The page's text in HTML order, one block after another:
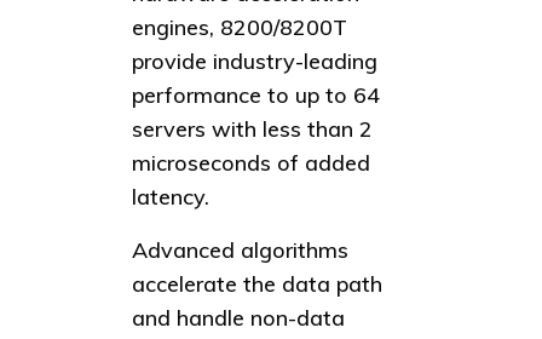
engines, 8200/8200T
provide industry-leading
performance to up to 64
servers with less than 2
microseconds of added
latency.
Advanced algorithms
accelerate the data path
and handle non-data